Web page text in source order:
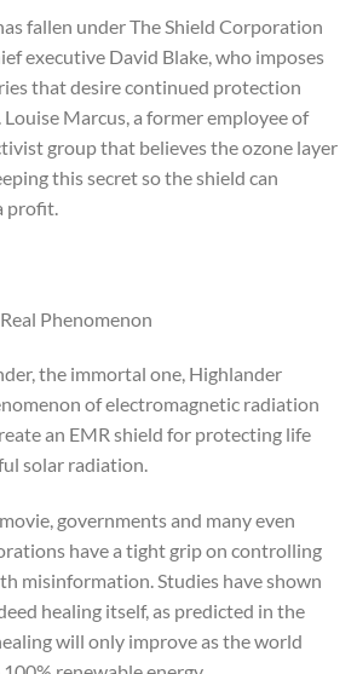
fallen under The Shield Corporation
executive David Blake, who imposes
that desire continued protection
Marcus, a former employee of
group that believes the ozone layer
this secret so the shield can
profit.
Phenomenon
the immortal one, Highlander
of electromagnetic radiation
an EMR shield for protecting life
solar radiation.
governments and many even
have a tight grip on controlling
misinformation. Studies have shown
healing itself, as predicted in the
will only improve as the world